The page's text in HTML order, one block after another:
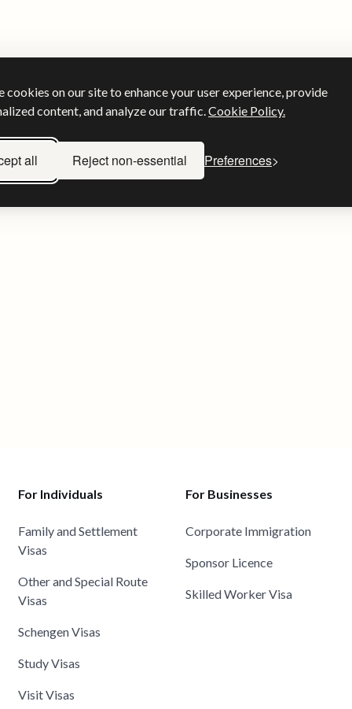
cookies on our site to enhance your user experience, provide
content, and analyze our traffic. Cookie Policy.
all Reject non-essential Preferences
For Individuals
Family and Settlement
Visas
Other and Special Route
Visas
Schengen Visas
Study Visas
Visit Visas
For Businesses
Corporate Immigration
Sponsor Licence
Skilled Worker Visa